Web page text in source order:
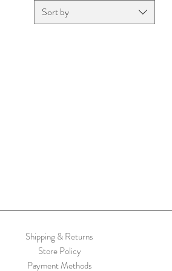
Sort by
Shipping & Returns
Store Policy
Payment Methods